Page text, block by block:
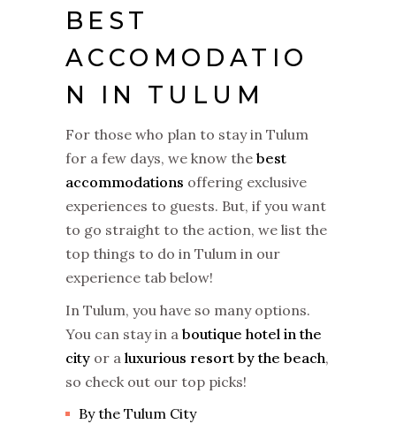
BEST
ACCOMODATIO
N IN TULUM
For those who plan to stay in Tulum
for a few days, we know the best
accommodations offering exclusive
experiences to guests. But, if you want
to go straight to the action, we list the
top things to do in Tulum in our
experience tab below!
In Tulum, you have so many options.
You can stay in a boutique hotel in the
city or a luxurious resort by the beach,
so check out our top picks!
By the Tulum City